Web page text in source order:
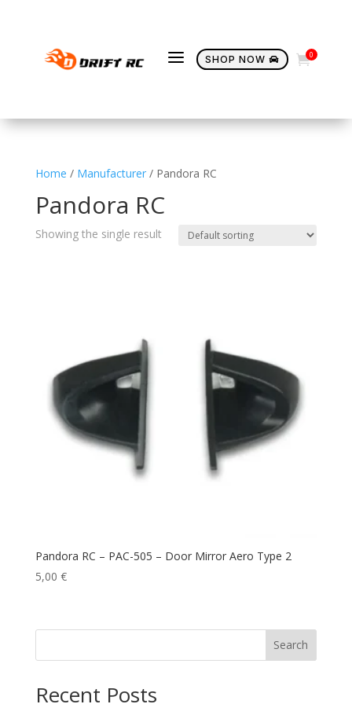
a SHOP NOW  0
Home / Manufacturer/ Pandora RC
Pandora RC
Showing the single result
Pandora RC – PAC-505 – Door Mirror Aero Type 2
5,00 €
Search
Recent Posts